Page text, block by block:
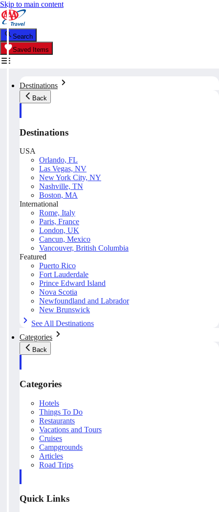
Skip to main content
Search
Saved Items
Destinations
Back
Destinations
USA
Orlando, FL
Las Vegas, NV
New York City, NY
Nashville, TN
Boston, MA
International
Rome, Italy
Paris, France
London, UK
Cancun, Mexico
Vancouver, British Columbia
Featured
Puerto Rico
Fort Lauderdale
Prince Edward Island
Nova Scotia
Newfoundland and Labrador
New Brunswick
See All Destinations
Categories
Back
Categories
Hotels
Things To Do
Restaurants
Vacations and Tours
Cruises
Campgrounds
Articles
Road Trips
Quick Links